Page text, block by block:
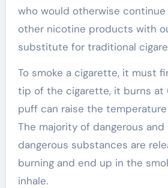
who would otherwise
other nicotine products with
substitute for traditional
To smoke a cigarette, it must
tip of the cigarette, it burns at
puff can raise the
The majority of dangerous
dangerous substances are
burning and end up in the
inhale.